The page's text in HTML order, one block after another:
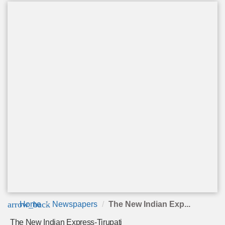
arrow_back
Home Newspapers The New Indian Exp...
The New Indian Express-Tirupati